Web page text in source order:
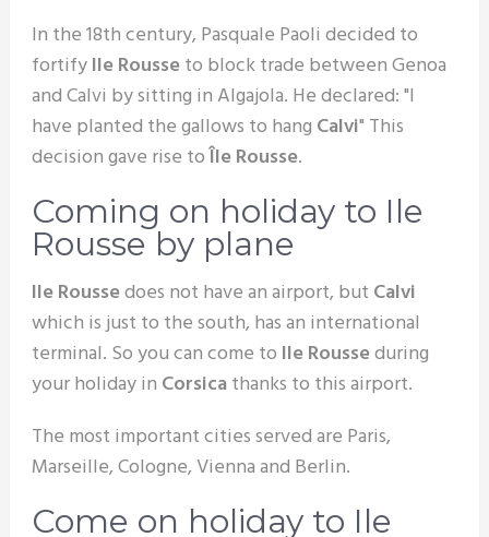
In the 18th century, Pasquale Paoli decided to
fortifyIle Rousseto block trade between Genoa
and Calvi by sitting in Algajola. He declared: "I
have planted the gallows to hang Calvi" This
decision gave rise toÎle Rousse.
Coming on holiday to Ile
Rousse by plane
Ile Roussedoes not have an airport, but Calvi
which is just to the south, has an international
terminal. So you can come to Ile Rousseduring
your holiday in Corsicathanks to this airport.
The most important cities served are Paris,
Marseille, Cologne, Vienna and Berlin.
Come on holiday to Ile